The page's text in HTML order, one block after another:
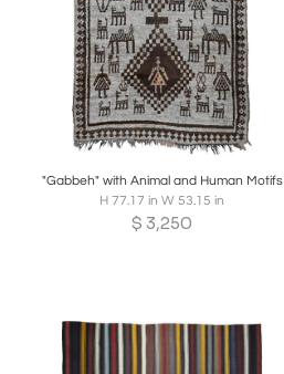
Boards Share Inquire
"Gabbeh" with Animal and Human Motifs
H 77.17 in W 53.15 in
$ 3,250